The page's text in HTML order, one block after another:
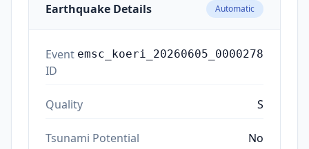
Earthquake Details Automatic
Event
ID
emsc_koeri_20260605_0000278
Quality S
Tsunami Potential No